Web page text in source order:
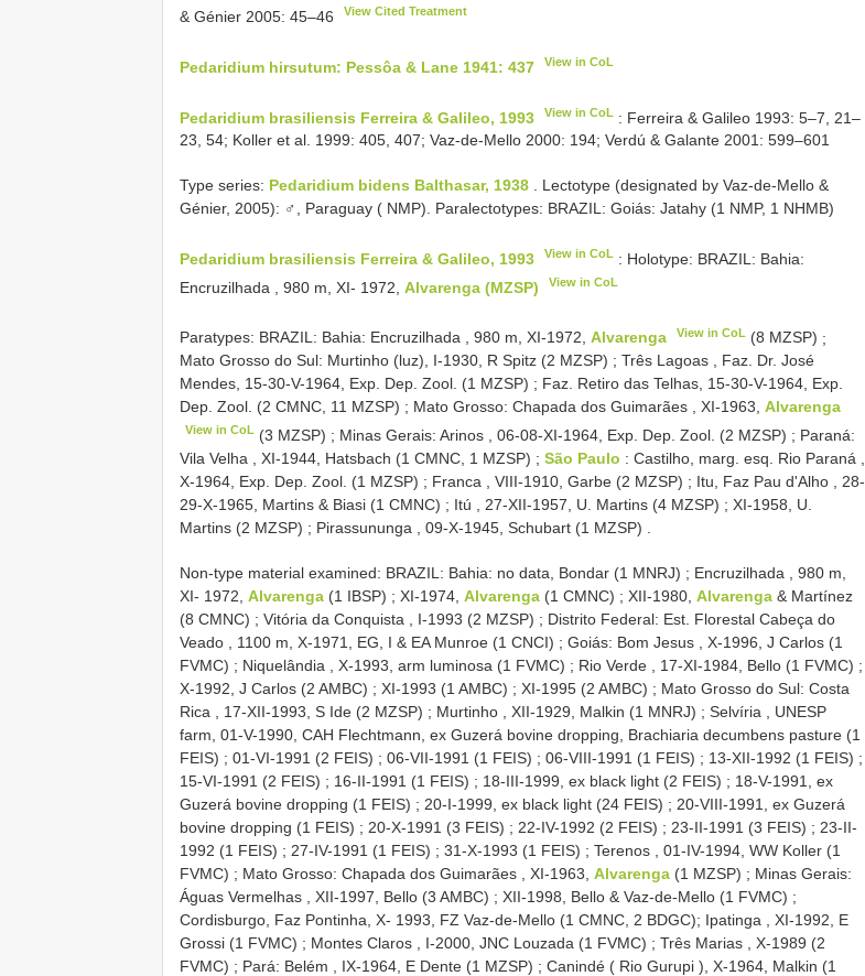
& Génier 2005: 45–46
View Cited Treatment
Pedaridium hirsutum: Pessôa & Lane 1941: 437 View in CoL
Pedaridium brasiliensis Ferreira & Galileo, 1993 View in CoL : Ferreira & Galileo 1993: 5–7, 21–
23, 54; Koller et al. 1999: 405, 407; Vaz-de-Mello 2000: 194; Verdú & Galante 2001: 599–601
Type series: Pedaridium bidens Balthasar, 1938 . Lectotype (designated by Vaz-de-Mello &
Génier, 2005): ♂, Paraguay ( NMP). Paralectotypes: BRAZIL: Goiás: Jatahy (1 NMP, 1 NHMB)
Pedaridium brasiliensis Ferreira & Galileo, 1993 View in CoL : Holotype: BRAZIL: Bahia:
Encruzilhada , 980 m, XI- 1972, Alvarenga (MZSP) View in CoL
Paratypes: BRAZIL: Bahia: Encruzilhada , 980 m, XI-1972, Alvarenga View in CoL (8 MZSP) ;
Mato Grosso do Sul: Murtinho (luz), I-1930, R Spitz (2 MZSP) ; Três Lagoas , Faz. Dr. José
Mendes, 15-30-V-1964, Exp. Dep. Zool. (1 MZSP) ; Faz. Retiro das Telhas, 15-30-V-1964, Exp.
Dep. Zool. (2 CMNC, 11 MZSP) ; Mato Grosso: Chapada dos Guimarães , XI-1963, Alvarenga
View in CoL (3 MZSP) ; Minas Gerais: Arinos , 06-08-XI-1964, Exp. Dep. Zool. (2 MZSP) ; Paraná:
Vila Velha , XI-1944, Hatsbach (1 CMNC, 1 MZSP) ; São Paulo : Castilho, marg. esq. Rio Paraná ,
X-1964, Exp. Dep. Zool. (1 MZSP) ; Franca , VIII-1910, Garbe (2 MZSP) ; Itu, Faz Pau d'Alho , 28-
29-X-1965, Martins & Biasi (1 CMNC) ; Itú , 27-XII-1957, U. Martins (4 MZSP) ; XI-1958, U.
Martins (2 MZSP) ; Pirassununga , 09-X-1945, Schubart (1 MZSP)
Non-type material examined: BRAZIL: Bahia: no data, Bondar (1 MNRJ) ; Encruzilhada , 980 m,
XI- 1972, Alvarenga (1 IBSP) ; XI-1974, Alvarenga (1 CMNC) ; XII-1980, Alvarenga & Martínez
(8 CMNC) ; Vitória da Conquista , I-1993 (2 MZSP) ; Distrito Federal: Est. Florestal Cabeça do
Veado , 1100 m, X-1971, EG, I & EA Munroe (1 CNCI) ; Goiás: Bom Jesus , X-1996, J Carlos (1
FVMC) ; Niquelândia , X-1993, arm luminosa (1 FVMC) ; Rio Verde , 17-XI-1984, Bello (1 FVMC) ;
X-1992, J Carlos (2 AMBC) ; XI-1993 (1 AMBC) ; XI-1995 (2 AMBC) ; Mato Grosso do Sul: Costa
Rica , 17-XII-1993, S Ide (2 MZSP) ; Murtinho , XII-1929, Malkin (1 MNRJ) ; Selvíria , UNESP
farm, 01-V-1990, CAH Flechtmann, ex Guzerá bovine dropping, Brachiaria decumbens pasture (1
FEIS) ; 01-VI-1991 (2 FEIS) ; 06-VII-1991 (1 FEIS) ; 06-VIII-1991 (1 FEIS) ; 13-XII-1992 (1 FEIS) ;
15-VI-1991 (2 FEIS) ; 16-II-1991 (1 FEIS) ; 18-III-1999, ex black light (2 FEIS) ; 18-V-1991, ex
Guzerá bovine dropping (1 FEIS) ; 20-I-1999, ex black light (24 FEIS) ; 20-VIII-1991, ex Guzerá
bovine dropping (1 FEIS) ; 20-X-1991 (3 FEIS) ; 22-IV-1992 (2 FEIS) ; 23-II-1991 (3 FEIS) ; 23-II-
1992 (1 FEIS) ; 27-IV-1991 (1 FEIS) ; 31-X-1993 (1 FEIS) ; Terenos , 01-IV-1994, WW Koller (1
FVMC) ; Mato Grosso: Chapada dos Guimarães , XI-1963, Alvarenga (1 MZSP) ; Minas Gerais:
Águas Vermelhas , XII-1997, Bello (3 AMBC) ; XII-1998, Bello & Vaz-de-Mello (1 FVMC) ;
Cordisburgo, Faz Pontinha, X- 1993, FZ Vaz-de-Mello (1 CMNC, 2 BDGC); Ipatinga , XI-1992, E
Grossi (1 FVMC) ; Montes Claros , I-2000, JNC Louzada (1 FVMC) ; Três Marias , X-1989 (2
FVMC) ; Pará: Belém , IX-1964, E Dente (1 MZSP) ; Canindé ( Rio Gurupi ), X-1964, Malkin (1